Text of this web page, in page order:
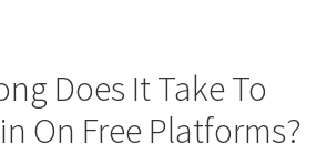
Does It Take To
On Free Platforms?